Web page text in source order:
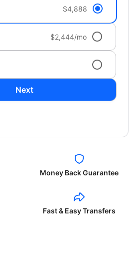
$4,888
$2,444/mo
Next
Money Back Guarantee
Fast & Easy Transfers